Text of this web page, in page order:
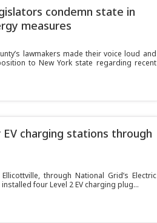
condemn state in
measures
lawmakers made their voice loud and
to New York state regarding recent
charging stations through
through National Grid’s Electric
four Level 2 EV charging plug...